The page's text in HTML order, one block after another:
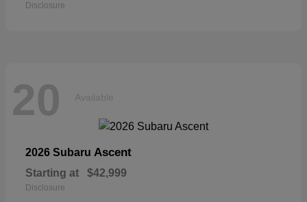
Disclosure
20 Available
2026 Subaru Ascent
Starting at $42,999
Disclosure